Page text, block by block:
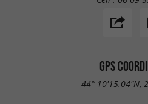
GPS
44° 10'15.04"N,